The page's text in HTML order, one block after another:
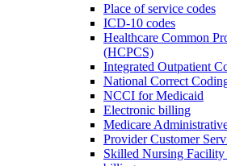
Place of service codes
ICD-10 codes
Healthcare Common
(HCPCS)
Integrated Outpatient
National Correct
NCCI for Medicaid
Electronic billing
Medicare
Provider Customer
Skilled Nursing